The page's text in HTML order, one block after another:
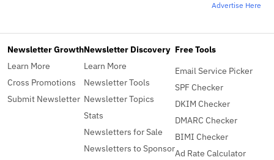
Advertise Here
Newsletter Growth
Learn More
Cross Promotions
Submit Newsletter
Newsletter Discovery
Learn More
Newsletter Tools
Newsletter Topics
Stats
Newsletters for Sale
Newsletters to Sponsor
Free Tools
Email Service Picker
SPF Checker
DKIM Checker
DMARC Checker
BIMI Checker
Ad Rate Calculator